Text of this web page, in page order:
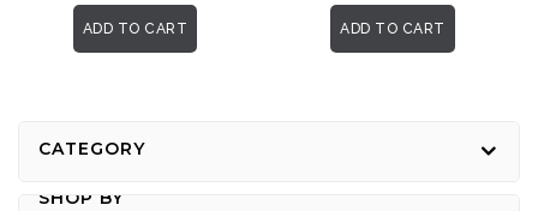
ADD TO CART ADD TO CART
CATEGORY
SHOP BY